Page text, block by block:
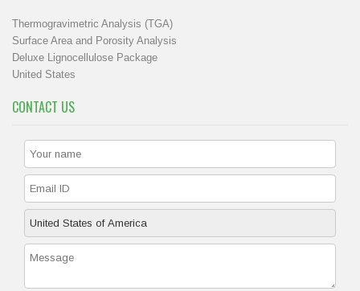
Thermogravimetric Analysis (TGA)
Surface Area and Porosity Analysis
Deluxe Lignocellulose Package
United States
CONTACT US